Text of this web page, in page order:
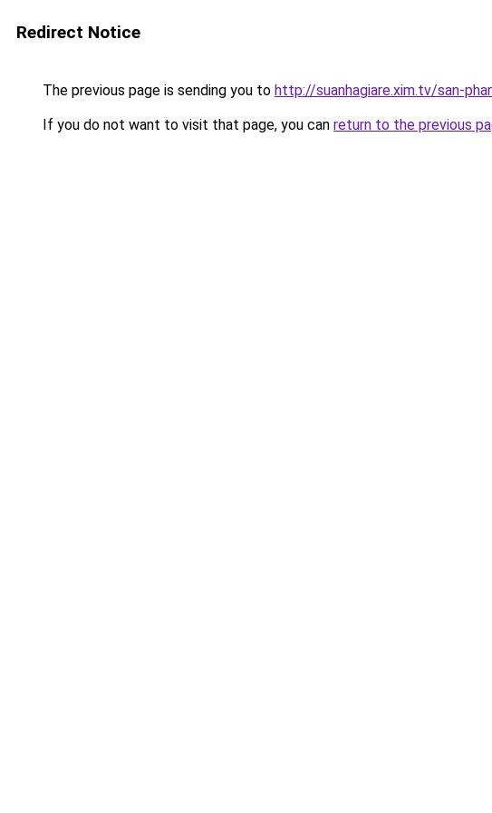
Redirect Notice
The previous page is sending you to http://suanhagiare.xim.tv/san-
If you do not want to visit that page, you can return to the previous